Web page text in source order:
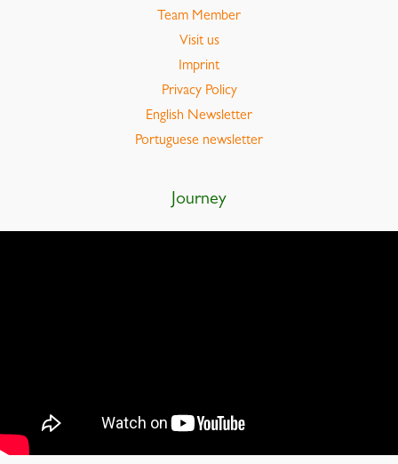
Team Member
Visit us
Imprint
Privacy Policy
English Newsletter
Portuguese newsletter
Journey